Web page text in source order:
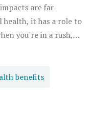
are far-
health, it has a role to
you're in a rush,
benefits